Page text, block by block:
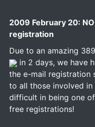
2009 February 20:
registration
Due to an amazing
in 2 days, we have
the e-mail registration
to all those involved
difficult in being one
free registrations!